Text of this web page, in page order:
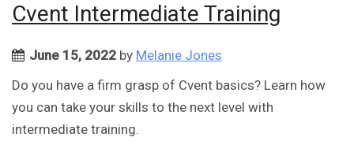
Cvent Intermediate Training
June 15, 2022 by Melanie Jones
Do you have a firm grasp of Cvent basics? Learn how
you can take your skills to the next level with
intermediate training.